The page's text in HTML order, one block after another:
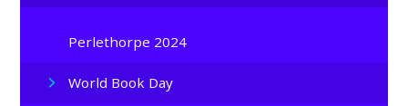
Perlethorpe 2024
World Book Day